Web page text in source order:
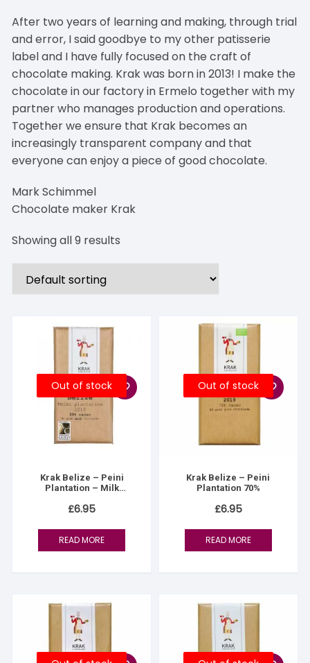
After two years of learning and making, through trial
and error, I said goodbye to my other patisserie
label and I have fully focused on the craft of
chocolate making. Krak was born in 2013! I make the
chocolate in our factory in Ermelo together with my
partner who manages production and operations.
Together we ensure that Krak becomes an
increasingly transparent company and that
everyone can enjoy a piece of good chocolate.
Mark Schimmel
Chocolate maker Krak
Showing all 9 results
Out of stock
Krak Belize – Peini
Plantation – Milk
£6.95
READ MORE
Out of stock
Krak Belize – Peini
Plantation 70%
£6.95
READ MORE